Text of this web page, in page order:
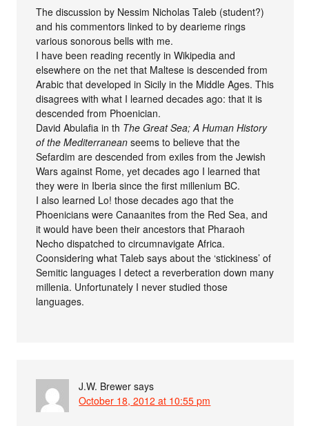
The discussion by Nessim Nicholas Taleb (student?)
and his commentors linked to by dearieme rings
various sonorous bells with me.
I have been reading recently in Wikipedia and
elsewhere on the net that Maltese is descended from
Arabic that developed in Sicily in the Middle Ages. This
disagrees with what I learned decades ago: that it is
descended from Phoenician.
David Abulafia in th The Great Sea; A Human History
of the Mediterranean seems to believe that the
Sefardim are descended from exiles from the Jewish
Wars against Rome, yet decades ago I learned that
they were in Iberia since the first millenium BC.
I also learned Lo! those decades ago that the
Phoenicians were Canaanites from the Red Sea, and
it would have been their ancestors that Pharaoh
Necho dispatched to circumnavigate Africa.
Coonsidering what Taleb says about the ‘stickiness’ of
Semitic languages I detect a reverberation down many
millenia. Unfortunately I never studied those
languages.
J.W. Brewer says
October 18, 2012 at 10:55 pm